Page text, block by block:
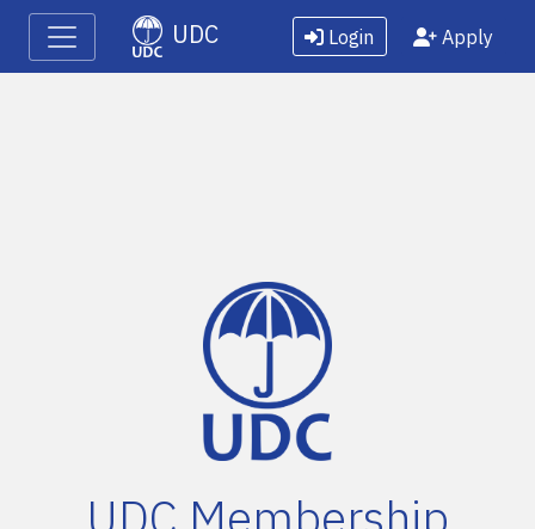
UDC Login Apply